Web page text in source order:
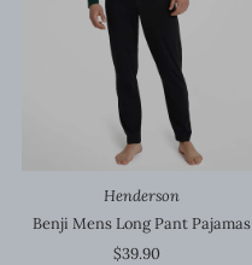
Henderson
Benji Mens Long Pant Pajamas
Regular
$39.90